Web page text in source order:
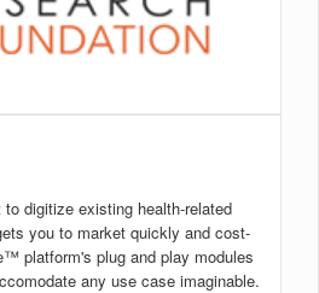
digitize existing health-related
you to market quickly and cost-
platform's plug and play modules
any use case imaginable.